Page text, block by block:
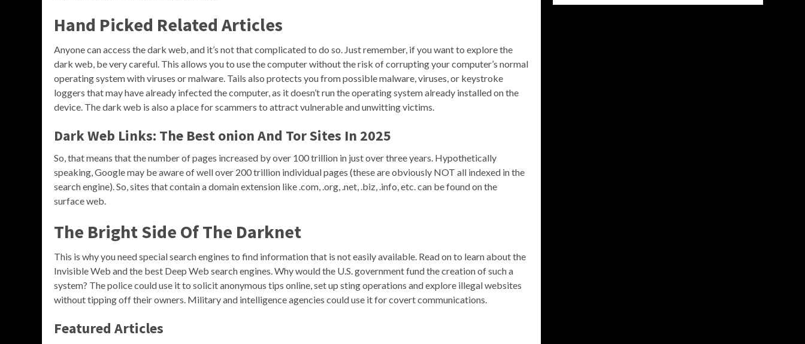
Hand Picked Related Articles
Anyone can access the dark web, and it’s not that complicated to do so. Just remember, if you want to explore the
dark web, be very careful. This allows you to use the computer without the risk of corrupting your computer’s normal
operating system with viruses or malware. Tails also protects you from possible malware, viruses, or keystroke
loggers that may have already infected the computer, as it doesn’t run the operating system already installed on the
device. The dark web is also a place for scammers to attract vulnerable and unwitting victims.
Dark Web Links: The Best onion And Tor Sites In 2025
So, that means that the number of pages increased by over 100 trillion in just over three years. Hypothetically
speaking, Google may be aware of well over 200 trillion individual pages (these are obviously NOT all indexed in the
search engine). So, sites that contain a domain extension like .com, .org, .net, .biz, .info, etc. can be found on the
surface web.
The Bright Side Of The Darknet
This is why you need special search engines to find information that is not easily available. Read on to learn about the
Invisible Web and the best Deep Web search engines. Why would the U.S. government fund the creation of such a
system? The police could use it to solicit anonymous tips online, set up sting operations and explore illegal websites
without tipping off their owners. Military and intelligence agencies could use it for covert communications.
Featured Articles